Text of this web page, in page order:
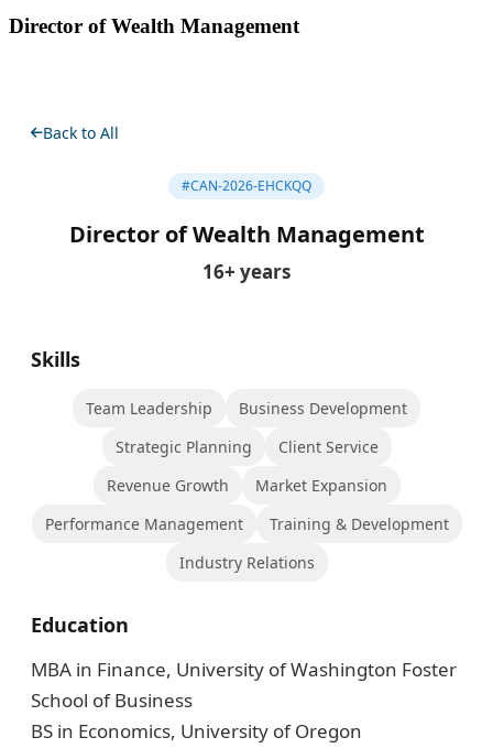
Director of Wealth Management
Back to All
#CAN-2026-EHCKQQ
Director of Wealth Management
16+ years
Skills
Team Leadership
Business Development
Strategic Planning
Client Service
Revenue Growth
Market Expansion
Performance Management
Training & Development
Industry Relations
Education
MBA in Finance, University of Washington Foster
School of Business
BS in Economics, University of Oregon